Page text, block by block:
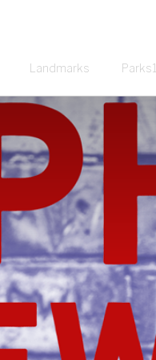
Landmarks Parks1